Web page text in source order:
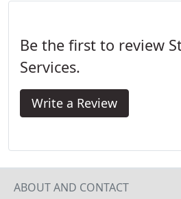
Be the first to review
Services.
Write a Review
ABOUT AND CONTACT